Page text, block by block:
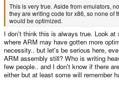
This is very true. Aside from emulators,
they are writing code for x86, so none of
would be optimized.
I don't think this is always true. Look at
where ARM may have gotten more
necessity.. but let's be serious here,
ARM assembly still? Who is writing
few people.. and I don't know if there
either but at least some will remember